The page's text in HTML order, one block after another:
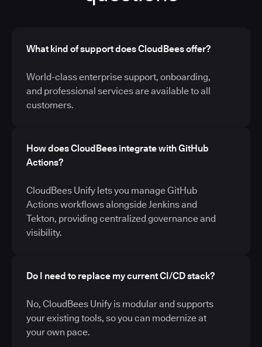
What kind of support does CloudBees offer?
World-class enterprise support, onboarding,
and professional services are available to all
customers.
How does CloudBees integrate with GitHub
Actions?
CloudBees Unify lets you manage GitHub
Actions workflows alongside Jenkins and
Tekton, providing centralized governance and
visibility.
Do I need to replace my current CI/CD stack?
No, CloudBees Unify is modular and supports
your existing tools, so you can modernize at
your own pace.